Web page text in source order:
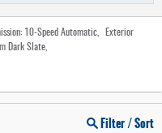
10-Speed Automatic
Exterior
Dark Slate
Filter / Sort